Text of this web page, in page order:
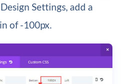
Settings, add a
of -100px.